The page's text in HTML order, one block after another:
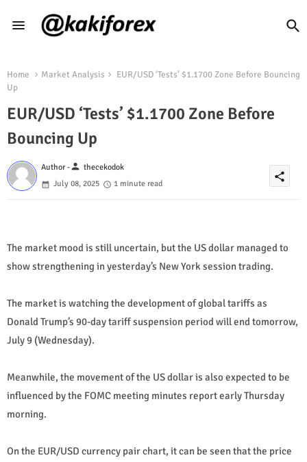
Home Market Analysis
EUR/USD ‘Tests’ $1.1700 Zone Before Bouncing
Up
EUR/USD ‘Tests’ $1.1700 Zone Before
Bouncing Up
Author -person thecekodok
July 08, 2025
1 minute read
share
The market mood is still uncertain, but the US dollar managed to
show strengthening in yesterday’s New York session trading.
The market is watching the development of global tariffs as
Donald Trump’s 90-day tariff suspension period will end tomorrow,
July 9 (Wednesday).
Meanwhile, the movement of the US dollar is also expected to be
influenced by the FOMC meeting minutes report early Thursday
morning.
On the EUR/USD currency pair chart, it can be seen that the price